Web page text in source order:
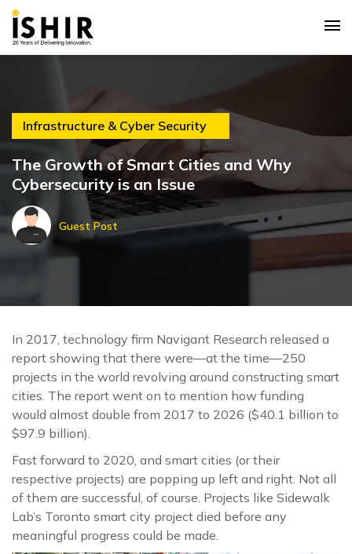
Infrastructure & Cyber Security
The Growth of Smart Cities and Why
Cybersecurity is an Issue
Guest Post
In 2017, technology firm Navigant Research released a
report showing that there were—at the time—250
projects in the world revolving around constructing smart
cities. The report went on to mention how funding
would almost double from 2017 to 2026 ($40.1 billion to
$97.9 billion).
Fast forward to 2020, and smart cities (or their
respective projects) are popping up left and right. Not all
of them are successful, of course. Projects like Sidewalk
Lab’s Toronto smart city project died before any
meaningful progress could be made.